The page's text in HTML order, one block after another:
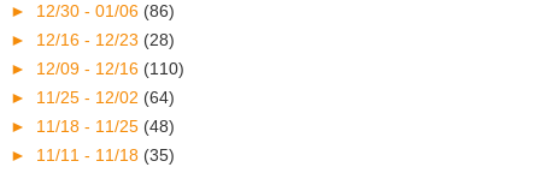
► 12/30 - 01/06 (86)
► 12/16 - 12/23 (28)
► 12/09 - 12/16 (110)
► 11/25 - 12/02 (64)
► 11/18 - 11/25 (48)
► 11/11 - 11/18 (35)